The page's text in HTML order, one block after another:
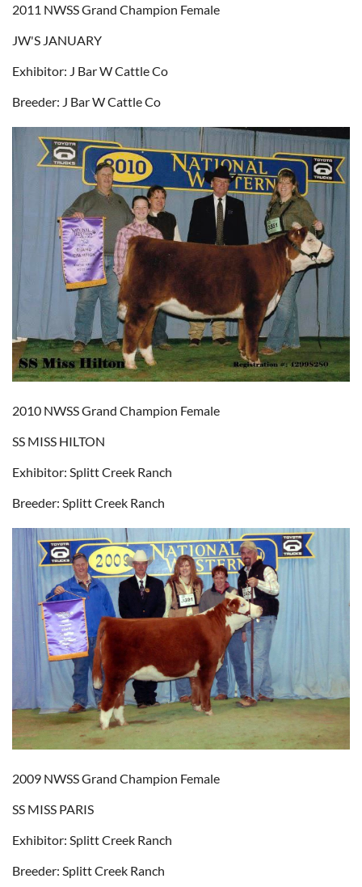
2011 NWSS Grand Champion Female
JW'S JANUARY
Exhibitor: J Bar W Cattle Co
Breeder: J Bar W Cattle Co
2010 NWSS Grand Champion Female
SS MISS HILTON
Exhibitor: Splitt Creek Ranch
Breeder: Splitt Creek Ranch
2009 NWSS Grand Champion Female
SS MISS PARIS
Exhibitor: Splitt Creek Ranch
Breeder: Splitt Creek Ranch